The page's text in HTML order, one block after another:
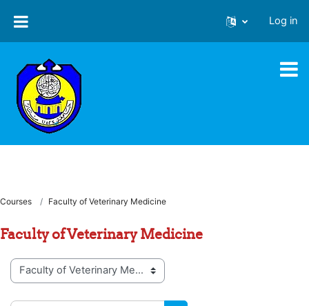
Log in
Courses Faculty of Veterinary Medicine
Faculty of Veterinary Medicine
Course categories